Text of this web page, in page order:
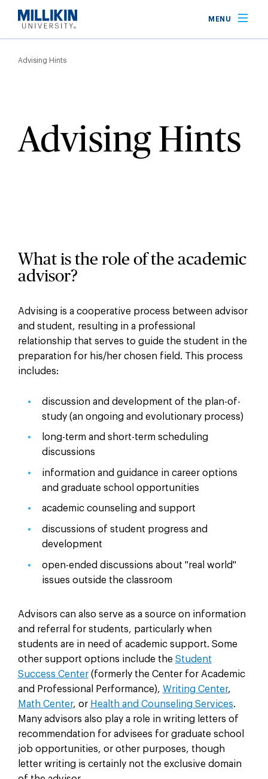
main
MENU
Breadcrumb
Advising Hints
Advising Hints
What is the role of the academic
advisor?
Advising is a cooperative process between advisor
and student, resulting in a professional
relationship that serves to guide the student in the
preparation for his/her chosen field. This process
includes:
discussion and development of the plan-of-
study (an ongoing and evolutionary process)
long-term and short-term scheduling
discussions
information and guidance in career options
and graduate school opportunities
academic counseling and support
discussions of student progress and
development
open-ended discussions about "real world"
issues outside the classroom
Advisors can also serve as a source on information
and referral for students, particularly when
students are in need of academic support. Some
other support options include the Student
Success Center(formerly the Center for Academic
and Professional Performance), Writing Center,
Math Center, or Health and CounselingServices.
Many advisors also play a role in writing letters of
recommendation for advisees for graduate school
job opportunities, or other purposes, though
letter writing is certainly not the exclusive domain